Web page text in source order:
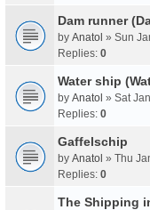
Dam runner
by Anatol » Sun
Replies: 0
Water ship
by Anatol » Sat
Replies: 0
Gaffelschip
by Anatol » Thu
Replies: 0
The Shipping